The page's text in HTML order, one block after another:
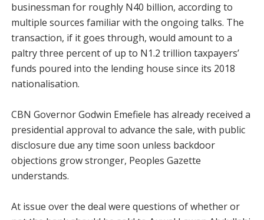
businessman for roughly N40 billion, according to
multiple sources familiar with the ongoing talks. The
transaction, if it goes through, would amount to a
paltry three percent of up to N1.2 trillion taxpayers’
funds poured into the lending house since its 2018
nationalisation.
CBN Governor Godwin Emefiele has already received a
presidential approval to advance the sale, with public
disclosure due any time soon unless backdoor
objections grow stronger, Peoples Gazette
understands.
At issue over the deal were questions of whether or